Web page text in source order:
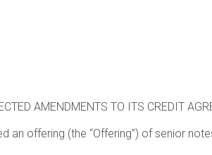
AMENDMENTS TO ITS CREDIT
an offering (the “Offering”) of senior